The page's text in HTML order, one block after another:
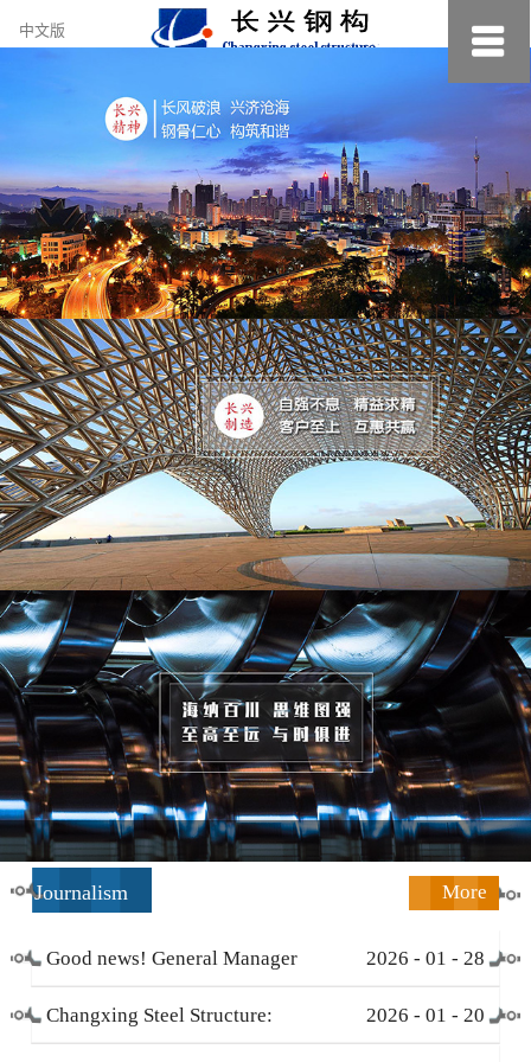
约
小
美
中文版
Journalism More
Good news! General Manager
Li Zengliang has been honored
2026 - 01 - 28
Changxing Steel Structure: 2026 - 01 - 20